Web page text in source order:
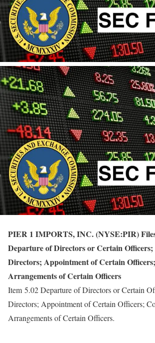
PIER 1 IMPORTS, INC. (NYSE:PIR)
Departure of Directors or Certain
Directors; Appointment of Certain
Arrangements of Certain Officers
Item 5.02 Departure of Directors or Certain
Directors; Appointment of Certain Officers;
Arrangements of Certain Officers.